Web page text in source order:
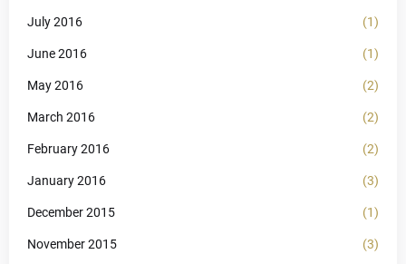
July 2016 (1)
June 2016 (1)
May 2016 (2)
March 2016 (2)
February 2016 (2)
January 2016 (3)
December 2015 (1)
November 2015 (3)